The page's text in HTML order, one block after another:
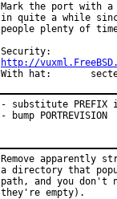
Mark the port with
in quite a while
people plenty of
http://
With hat:
- substitute
- bump PORTREVISION
Remove apparently
a directory that
path, and you don't
they're empty).